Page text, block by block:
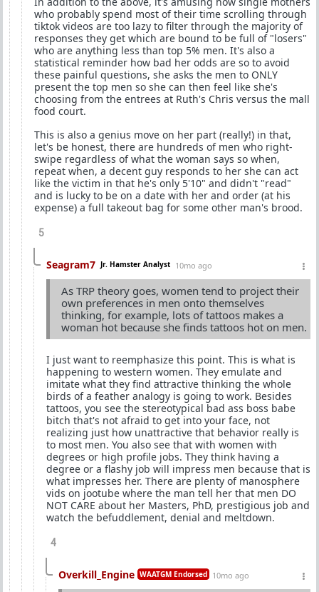
who probably spend most of their time scrolling through
tiktok videos are too lazy to filter through the majority of
responses they get which are bound to be full of "losers"
who are anything less than top 5% men. It's also a
statistical reminder how bad her odds are so to avoid
these painful questions, she asks the men to ONLY
present the top men so she can then feel like she's
choosing from the entrees at Ruth's Chris versus the mall
food court.
This is also a genius move on her part (really!) in that,
let's be honest, there are hundreds of men who right-
swipe regardless of what the woman says so when,
repeat when, a decent guy responds to her she can act
like the victim in that he's only 5'10" and didn't "read"
and is lucky to be on a date with her and order (at his
expense) a full takeout bag for some other man's brood.
5
Seagram7 Jr. Hamster Analyst 10mo ago
As TRP theory goes, women tend to project their
own preferences in men onto themselves
thinking, for example, lots of tattoos makes a
woman hot because she finds tattoos hot on men.
I just want to reemphasize this point. This is what is
happening to western women. They emulate and
imitate what they find attractive thinking the whole
birds of a feather analogy is going to work. Besides
tattoos, you see the stereotypical bad ass boss babe
bitch that's not afraid to get into your face, not
realizing just how unattractive that behavior really is
to most men. You also see that with women with
degrees or high profile jobs. They think having a
degree or a flashy job will impress men because that is
what impresses her. There are plenty of manosphere
vids on jootube where the man tell her that men DO
NOT CARE about her Masters, PhD, prestigious job and
watch the befuddlement, denial and meltdown.
4
Overkill_Engine WAATGM Endorsed 10mo ago